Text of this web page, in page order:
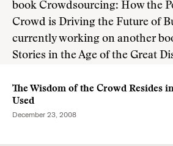
book Crowdsourcing: How the
Crowd is Driving the Future of
currently working on another
Stories in the Age of the Great
The Wisdom of the Crowd Resides
Used
December 23, 2008